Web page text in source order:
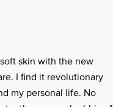
skin with the new
I find it revolutionary
my personal life. No